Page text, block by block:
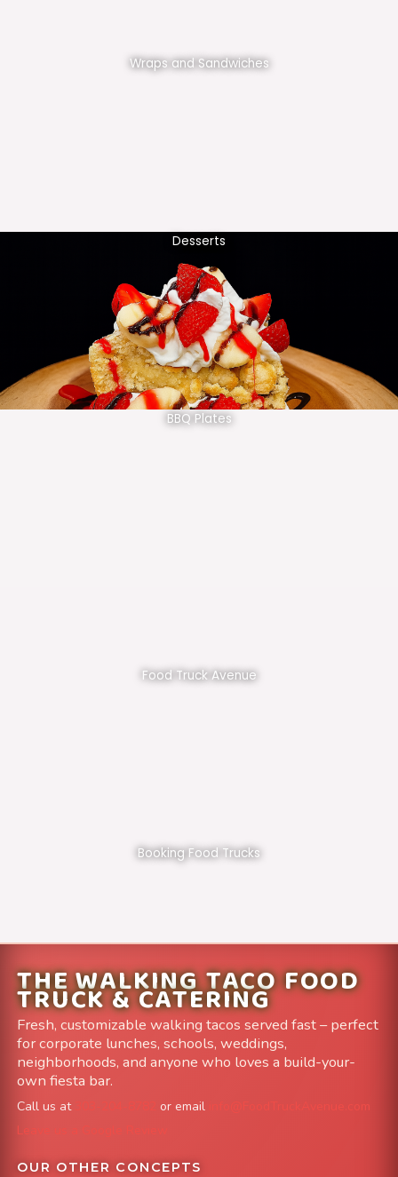
Wraps and Sandwiches
Desserts
BBQ Plates
Food Truck Avenue
Booking Food Trucks
THE WALKING TACO FOOD
TRUCK & CATERING
Fresh, customizable walking tacos served fast – perfect
for corporate lunches, schools, weddings,
neighborhoods, and anyone who loves a build-your-
own fiesta bar.
Call us at or email
info@FoodTruckAvenue.com
Leave us a Google Review
OUR OTHER CONCEPTS